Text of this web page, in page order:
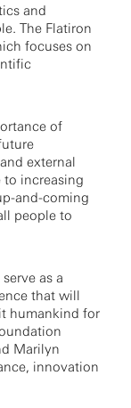
and
The Flatiron
focuses on
of
external
increasing
and-coming
people to
as a
that will
humankind for
Marilyn
innovation